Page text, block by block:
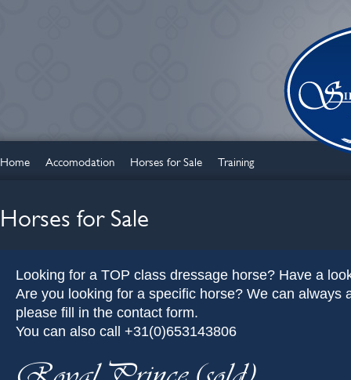
Home Accomodation Horses for Sale Training
Horses for Sale
Looking for a TOP class dressage horse? Have a
Are you looking for a specific horse? We can always
please fill in the contact form.
You can also call +31(0)653143806